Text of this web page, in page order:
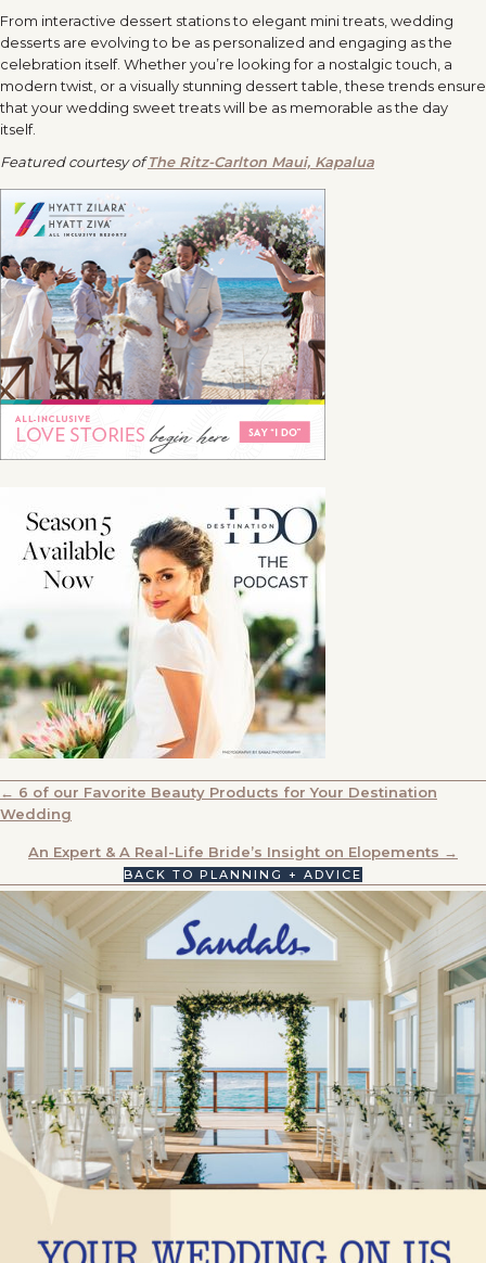
From interactive dessert stations to elegant mini treats, wedding
desserts are evolving to be as personalized and engaging as the
celebration itself. Whether you’re looking for a nostalgic touch, a
modern twist, or a visually stunning dessert table, these trends ensure
that your wedding sweet treats will be as memorable as the day
itself.
Featured courtesy ofThe Ritz-Carlton Maui, Kapalua
POSTS
← 6 of our Favorite Beauty Products for Your Destination
Wedding
An Expert & A Real-Life Bride’s Insight on Elopements →
BACK TO PLANNING + ADVICE